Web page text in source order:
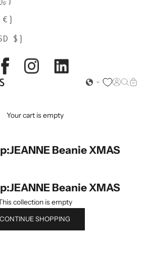
Open
Open
€)
$)
Your cart is empty
Beanie XMAS
Beanie XMAS
collection is empty
CONTINUE SHOPPING